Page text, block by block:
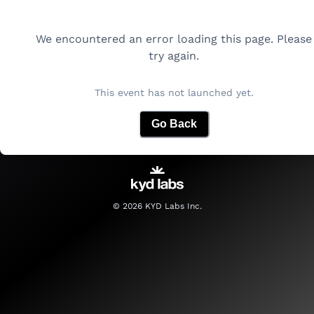
We encountered an error loading this page. Please
try again.
This event has not launched yet.
Go Back
© 2026KYD Labs Inc.